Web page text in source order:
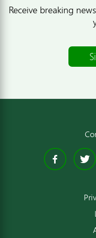
Receive breaking